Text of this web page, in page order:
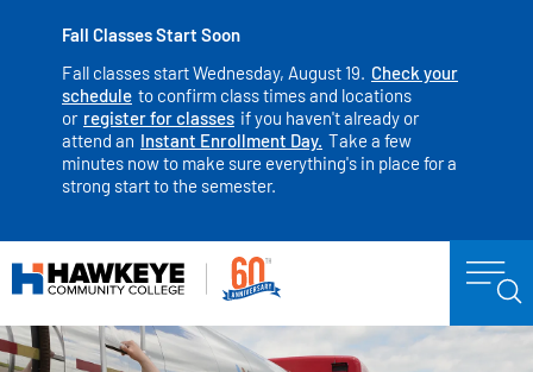
Fall Classes Start Soon
Fall classes start Wednesday, August 19. Check your
schedule to confirm class times and locations
or register for classes if you haven't already or
attend an Instant Enrollment Day. Take a few
minutes now to make sure everything's in place for a
strong start to the semester.